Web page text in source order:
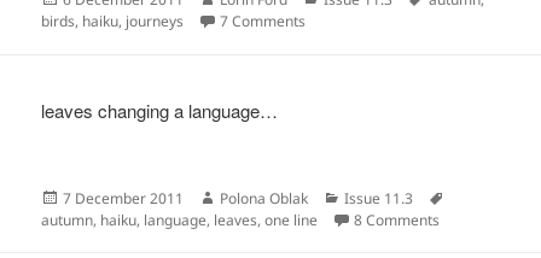
on
birds, haiku, journeys 7 Comments
leaves changing a language…
Posted
on
7 December 2011 Author
Polona Oblak Categories
Issue 11.3
autumn, haiku, language, leaves,one line 8 Comments